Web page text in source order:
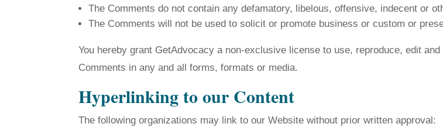
The Comments do not contain any defamatory, libelous, offensive, indecent or
The Comments will not be used to solicit or promote business or custom or
You hereby grant GetAdvocacy a non-exclusive license to use, reproduce, edit
Comments in any and all forms, formats or media.
Hyperlinking to our Content
The following organizations may link to our Website without prior written approval: